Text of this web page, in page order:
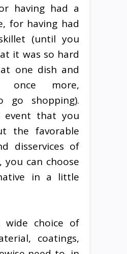
having had a
for having had
(until you
it was so hard
one dish and
once more,
go shopping).
that you
the favorable
disservices of
you can choose
in a little
wide choice of
coatings,